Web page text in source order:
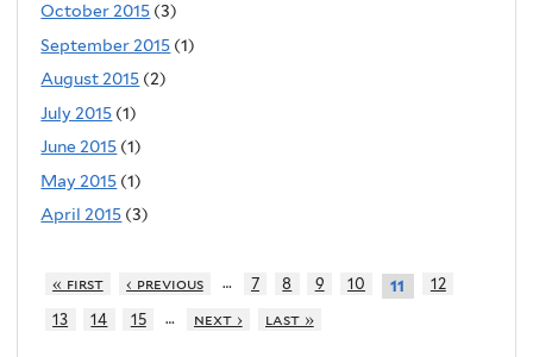
October 2015 (3)
September 2015 (1)
August 2015 (2)
July 2015 (1)
June 2015 (1)
May 2015 (1)
April 2015 (3)
« first ‹ previous … 7 8 9 10 11
12
13
14 15 … next › last »